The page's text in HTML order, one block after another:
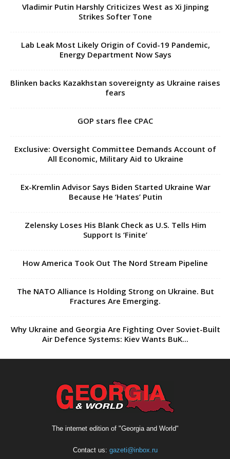
Vladimir Putin Harshly Criticizes West as Xi Jinping
Strikes Softer Tone
Lab Leak Most Likely Origin of Covid-19 Pandemic,
Energy Department Now Says
Blinken backs Kazakhstan sovereignty as Ukraine raises
fears
GOP stars flee CPAC
Exclusive: Oversight Committee Demands Account of
All Economic, Military Aid to Ukraine
Ex-Kremlin Advisor Says Biden Started Ukraine War
Because He ‘Hates’ Putin
Zelensky Loses His Blank Check as U.S. Tells Him
Support Is ‘Finite’
How America Took Out The Nord Stream Pipeline
The NATO Alliance Is Holding Strong on Ukraine. But
Fractures Are Emerging.
Why Ukraine and Georgia Are Fighting Over Soviet-Built
Air Defence Systems: Kiev Wants BuK...
The internet edition of "Georgia and World"
Contact us: gazeti@inbox.ru